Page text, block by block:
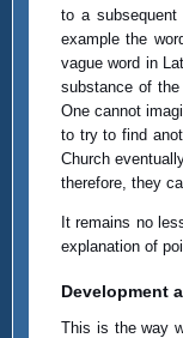
to a
example the
vague word in
substance of
One cannot
to try to find
Church
therefore, they
It remains no
explanation of
Development
This is the way